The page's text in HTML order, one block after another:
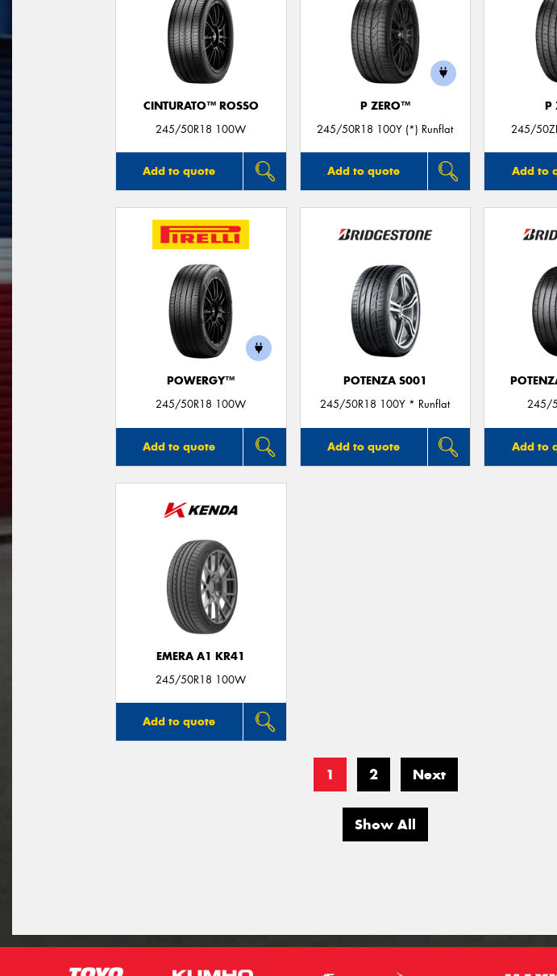
CINTURATO™ ROSSO
245/50R18 100W
Add to quote
P ZERO™
245/50R18 100Y (*) Runflat
Add to quote
P
245/
Add to
POWERGY™
245/50R18 100W
Add to quote
POTENZA S001
245/50R18 100Y * Runflat
Add to quote
245/
Add to
EMERA A1 KR41
245/50R18 100W
Add to quote
1 2 Next
Show All